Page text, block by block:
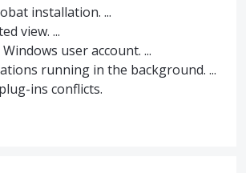
installation. ...
view. ...
user account. ...
running in the background. ...
ins conflicts.